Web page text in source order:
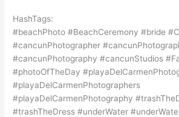
HashTags:
#beachPhoto #BeachCeremony #bride
#cancunPhotographer
#cancunPhotography #cancunStudios
#photoOfTheDay
#playaDelCarmenPhotographers
#playaDelCarmenPhotography
#trashTheDress #underWater